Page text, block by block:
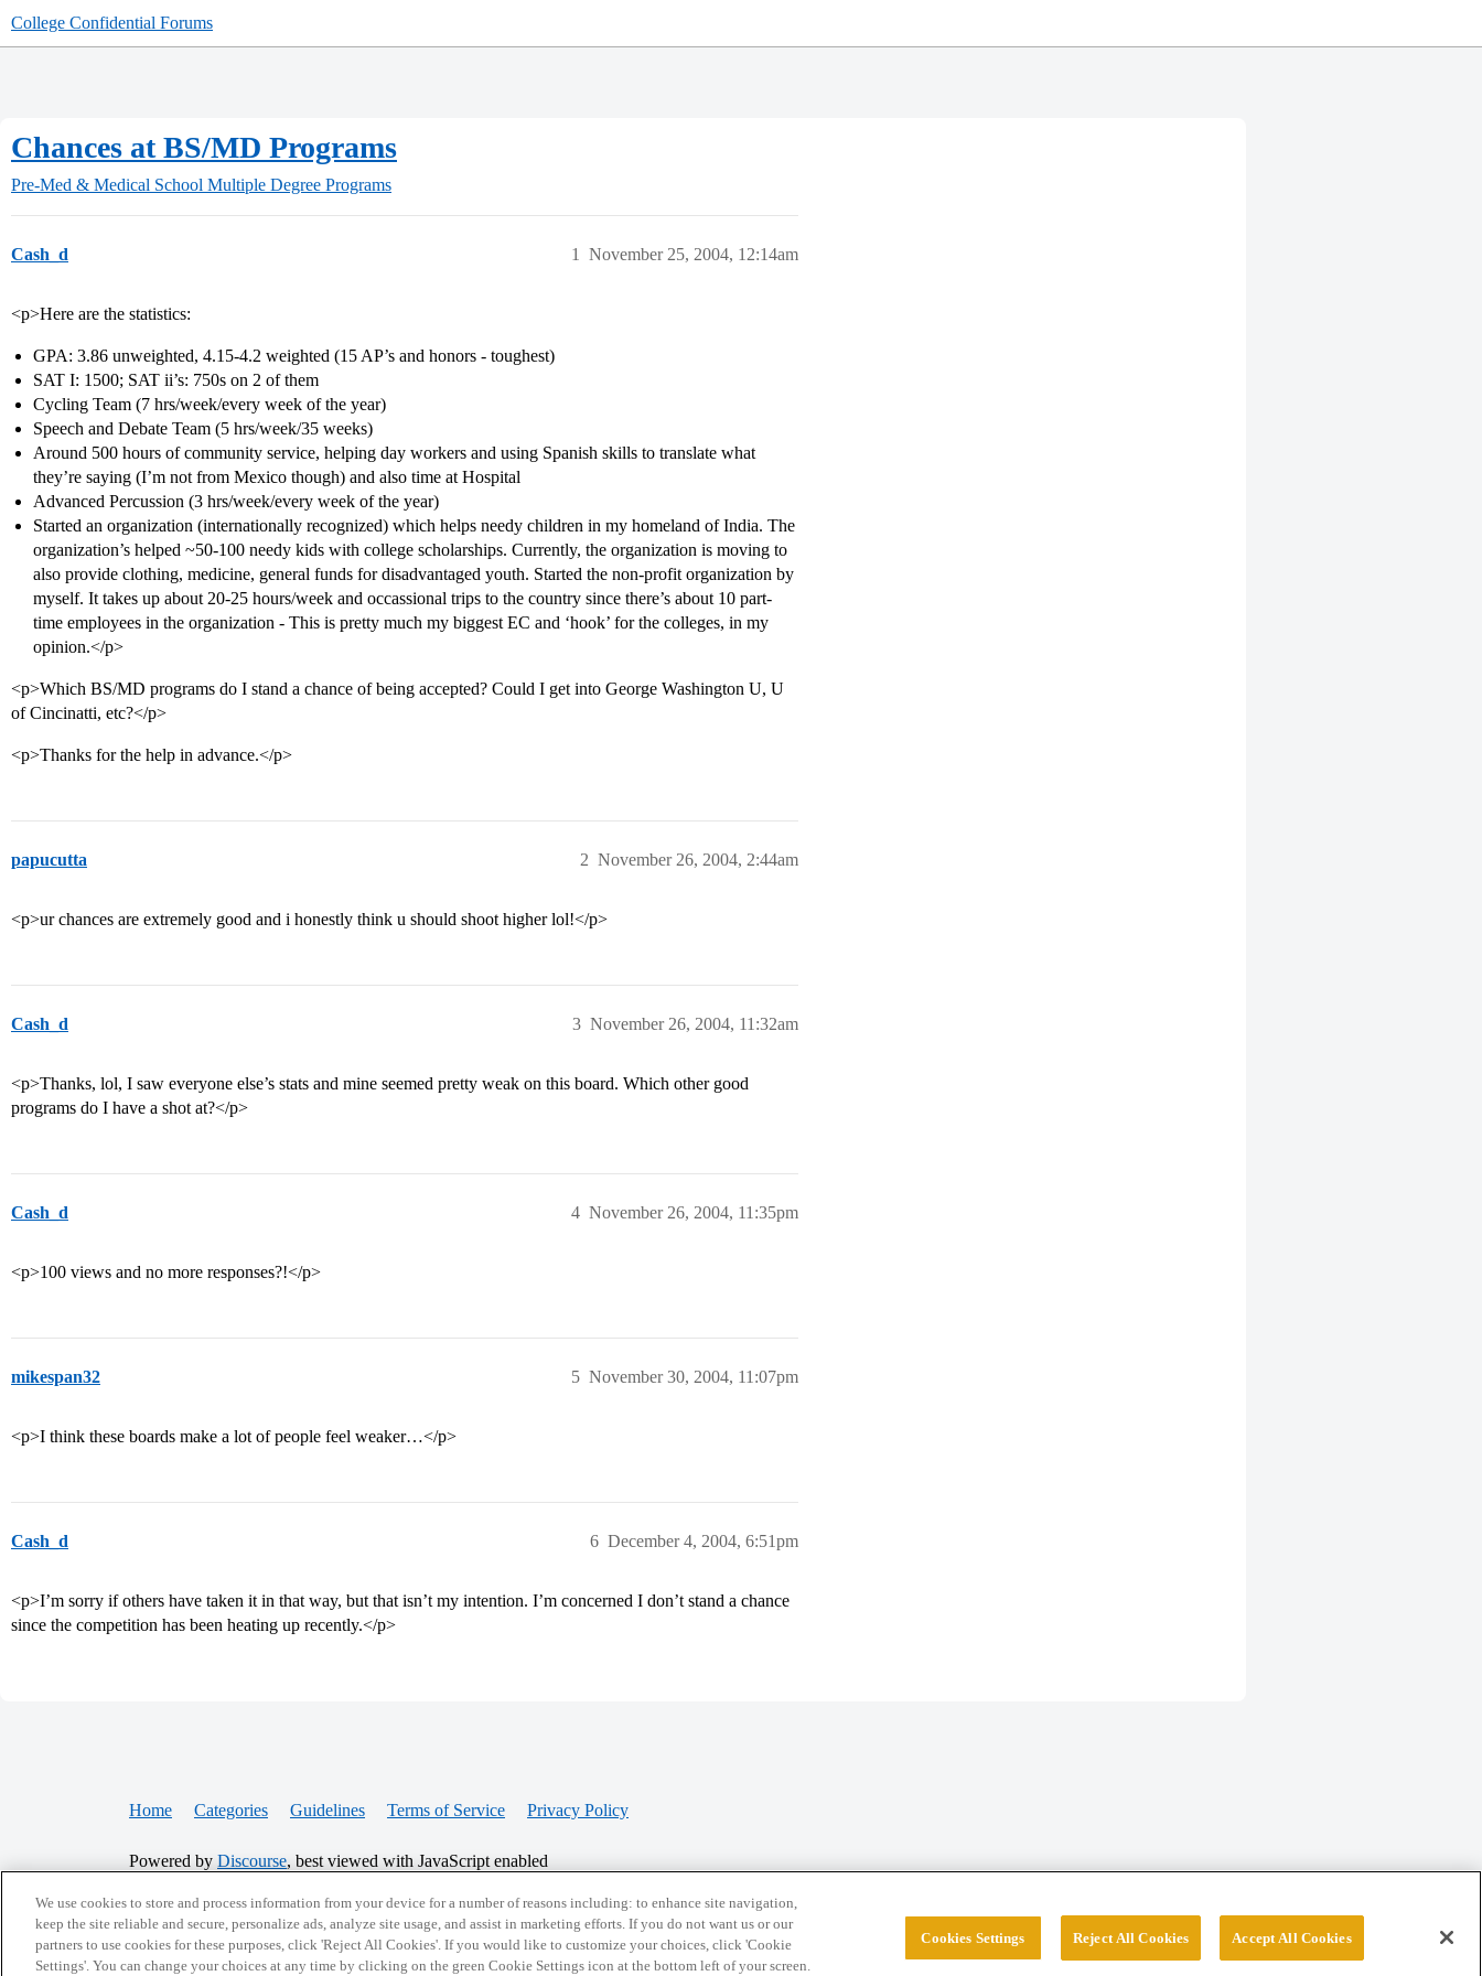
College Confidential Forums
Chances at BS/MD Programs
Pre-Med & Medical School Multiple Degree Programs
Cash_d November 25, 2004, 12:14am
1
<p>Here are the statistics:
GPA: 3.86 unweighted, 4.15-4.2 weighted (15 AP’s and honors - toughest)
SAT I: 1500; SAT ii’s: 750s on 2 of them
Cycling Team (7 hrs/week/every week of the year)
Speech and Debate Team (5 hrs/week/35 weeks)
Around 500 hours of community service, helping day workers and using Spanish skills to translate what
they’re saying (I’m not from Mexico though) and also time at Hospital
Advanced Percussion (3 hrs/week/every week of the year)
Started an organization (internationally recognized) which helps needy children in my homeland of India. The
organization’s helped ~50-100 needy kids with college scholarships. Currently, the organization is moving to
also provide clothing, medicine, general funds for disadvantaged youth. Started the non-profit organization by
myself. It takes up about 20-25 hours/week and occassional trips to the country since there’s about 10 part-
time employees in the organization - This is pretty much my biggest EC and ‘hook’ for the colleges, in my
opinion.</p>
<p>Which BS/MD programs do I stand a chance of being accepted? Could I get into George Washington U, U
of Cincinatti, etc?</p>
<p>Thanks for the help in advance.</p>
papucutta November 26, 2004, 2:44am
2
<p>ur chances are extremely good and i honestly think u should shoot higher lol!</p>
Cash_d November 26, 2004, 11:32am
3
<p>Thanks, lol, I saw everyone else’s stats and mine seemed pretty weak on this board. Which other good
programs do I have a shot at?</p>
Cash_d November 26, 2004, 11:35pm
4
<p>100 views and no more responses?!</p>
mikespan32 November 30, 2004, 11:07pm
5
<p>I think these boards make a lot of people feel weaker…</p>
Cash_d December 4, 2004, 6:51pm
6
<p>I’m sorry if others have taken it in that way, but that isn’t my intention. I’m concerned I don’t stand a chance
since the competition has been heating up recently.</p>
Home Categories Guidelines Terms of Service Privacy Policy
Powered by Discourse, best viewed with JavaScript enabled
CONNECT WITH US
© 2026 College Confidential, LLC. All Rights Reserved.
We use cookies to store and process information from your device for a number of reasons including: to enhance site navigation,
keep the site reliable and secure, personalize ads, analyze site usage, and assist in marketing efforts. If you do not want us or our
partners to use cookies for these purposes, click 'Reject All Cookies'. If you would like to customize your choices, click 'Cookie
Settings'. You can change your choices at any time by clicking on the green Cookie Settings icon at the bottom left of your screen.
Cookies Settings Reject All Cookies Accept All Cookies